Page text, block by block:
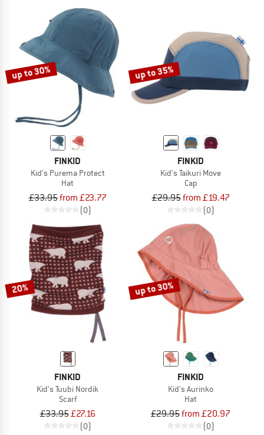
up to 30%
FINKID
Kid's Purema Protect
Hat
£33.95from £23.77
(0)
up to 35%
FINKID
Kid's Taikuri Move
Cap
£29.95from £19.47
(0)
20%
FINKID
Kid's Tuubi Nordik
Scarf
£33.95£27.16
(0)
up to 30%
FINKID
Kid's Aurinko
Hat
£29.95from £20.97
(0)